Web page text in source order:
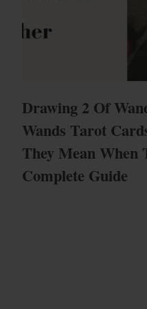
Drawing 2 Of
Wands Tarot
They Mean When
Complete Guide